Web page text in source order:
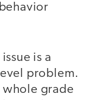
is a
problem.
whole grade